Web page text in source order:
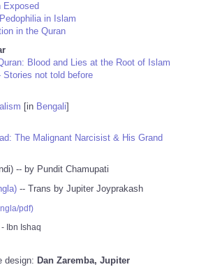
Exposed
in Islam
in the Quran
Blood and Lies at the Root of Islam
Stories not told before
[in Bengali]
The Malignant Narcisist & His Grand
-- by Pundit Chamupati
-- Trans by Jupiter Joyprakash
pdf)
- Ibn Ishaq
design: Dan Zaremba, Jupiter